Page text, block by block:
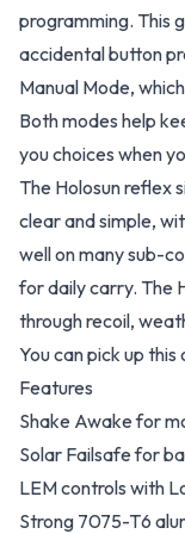
programming. This
accidental button
Manual Mode,
Both modes help
you choices when
The Holosun reflex
clear and simple,
well on many sub-
for daily carry. The
through recoil,
You can pick up
Features
Shake Awake for
Solar Failsafe for
LEM controls with
Strong 7075-T6